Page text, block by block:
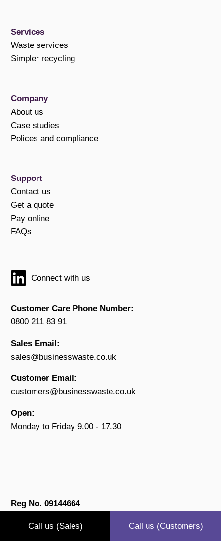
Services
Waste services
Simpler recycling
Company
About us
Case studies
Polices and compliance
Support
Contact us
Get a quote
Pay online
FAQs
Connect with us
Customer Care Phone Number:
0800 211 83 91
Sales Email:
sales@businesswaste.co.uk
Customer Email:
customers@businesswaste.co.uk
Open:
Monday to Friday 9.00 - 17.30
Reg No. 09144664
Privacy Policy
Call us (Sales) Call us (Customers)